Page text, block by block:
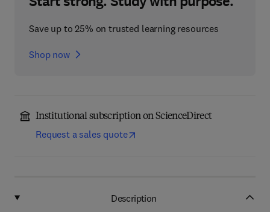
Save up to 25% on trusted learning resources
Shop now
Institutional subscription on ScienceDirect
Request a sales quote
Description